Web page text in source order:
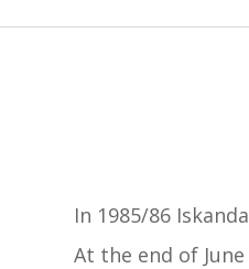
In 1985/86
At the end of